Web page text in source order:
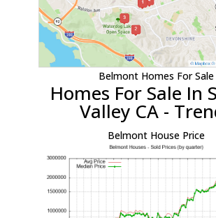
Belmont Homes For Sale
Homes For Sale In
Valley CA -
Belmont House Price